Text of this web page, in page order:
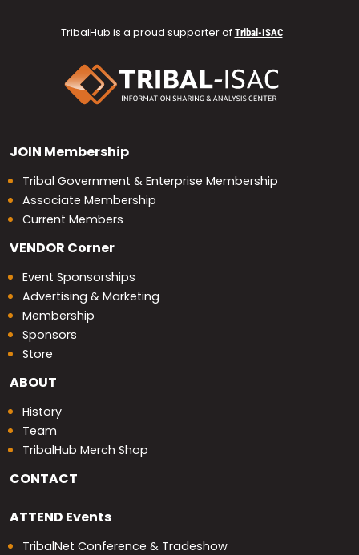
TribalHub is a proud supporter of Tribal-ISAC
JOIN Membership
Tribal Government & Enterprise Membership
Associate Membership
Current Members
VENDOR Corner
Event Sponsorships
Advertising & Marketing
Membership
Sponsors
Store
ABOUT
History
Team
TribalHub Merch Shop
CONTACT
ATTEND Events
TribalNet Conference & Tradeshow